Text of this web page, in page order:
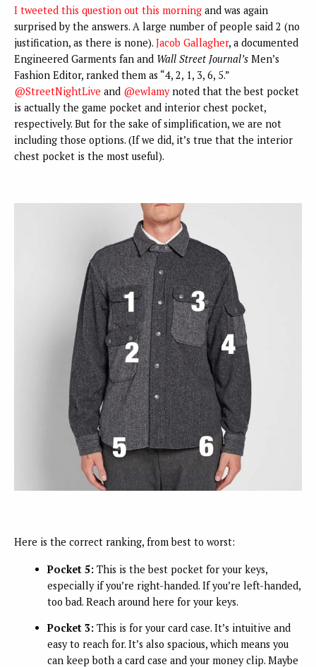
I tweeted this question out this morning and was again
surprised by the answers. A large number of people said 2 (no
justification, as there is none). Jacob Gallagher, a documented
Engineered Garments fan and Wall Street Journal’s Men’s
Fashion Editor, ranked them as “4, 2, 1, 3, 6, 5.”
@StreetNightLive and @ewlamynoted that the best pocket
is actually the game pocket and interior chest pocket,
respectively. But for the sake of simplification, we are not
including those options. (If we did, it’s true that the interior
chest pocket is the most useful).
Here is the correct ranking, from best to worst:
Pocket 5:This is the best pocket for your keys,
especially if you’re right-handed. If you’re left-handed,
too bad. Reach around here for your keys.
Pocket 3:This is for your card case. It’s intuitive and
easy to reach for. It’s also spacious, which means you
can keep both a card case and your money clip. Maybe